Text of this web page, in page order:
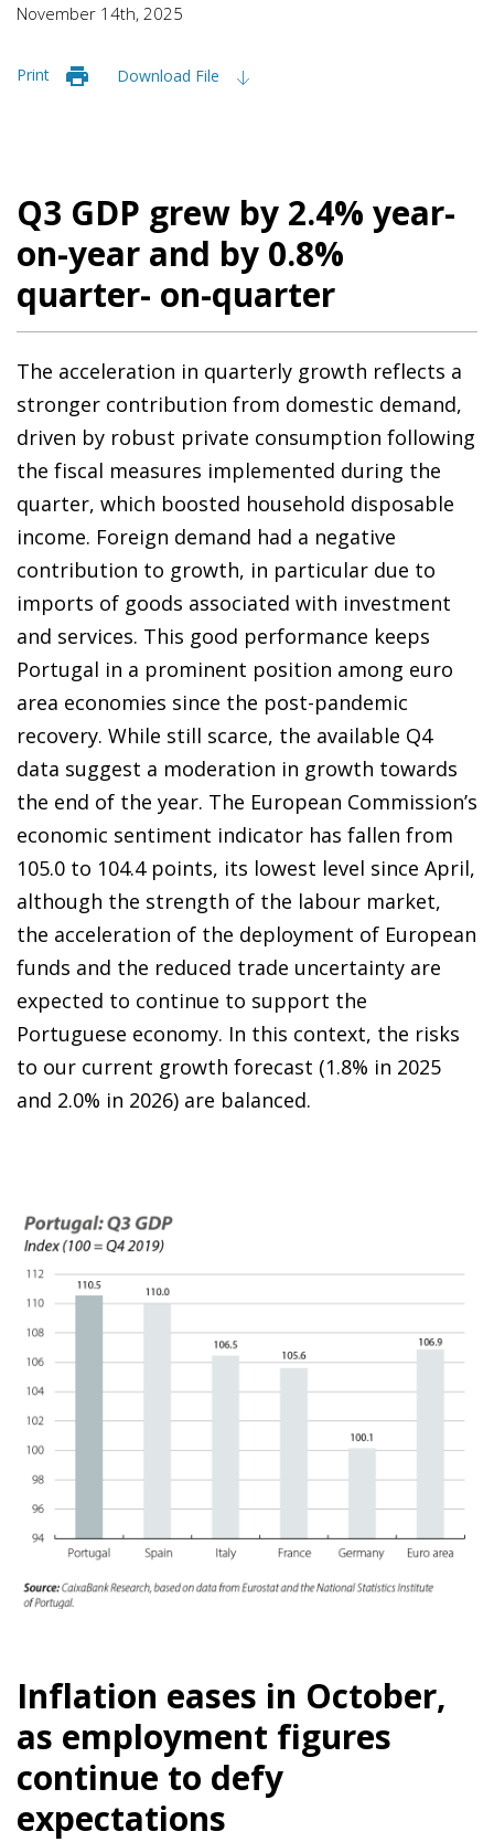
November 14th, 2025
Print Download File
Q3 GDP grew by 2.4% year-
on-year and by 0.8%
quarter- on-quarter
The acceleration in quarterly growth reflects a
stronger contribution from domestic demand,
driven by robust private consumption following
the fiscal measures implemented during the
quarter, which boosted household disposable
income. Foreign demand had a negative
contribution to growth, in particular due to
imports of goods associated with investment
and services. This good performance keeps
Portugal in a prominent position among euro
area economies since the post-pandemic
recovery. While still scarce, the available Q4
data suggest a moderation in growth towards
the end of the year. The European Commission’s
economic sentiment indicator has fallen from
105.0 to 104.4 points, its lowest level since April,
although the strength of the labour market,
the acceleration of the deployment of European
funds and the reduced trade uncertainty are
expected to continue to support the
Portuguese economy. In this context, the risks
to our current growth forecast (1.8% in 2025
and 2.0% in 2026) are balanced.
Inflation eases in October,
as employment figures
continue to defy
expectations